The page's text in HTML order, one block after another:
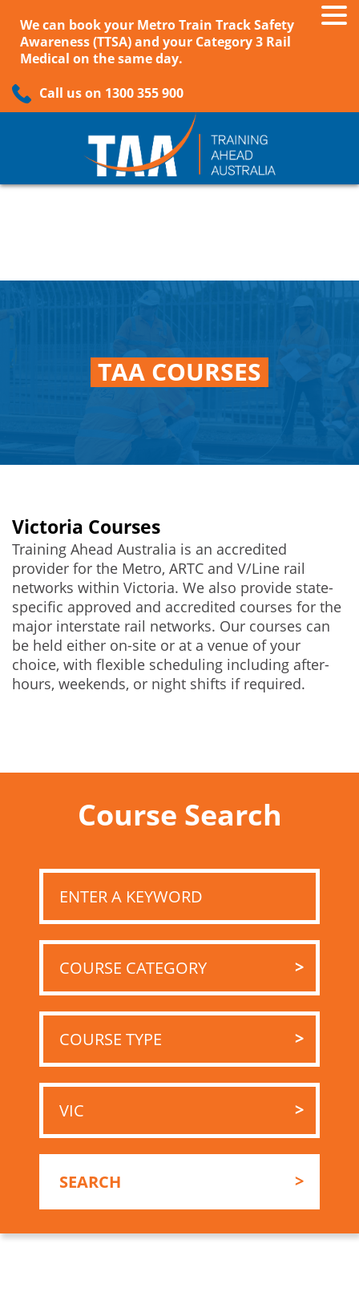
We can book your Metro Train Track Safety
Awareness (TTSA) and your Category 3 Rail
Medical on the same day.
Call us on 1300 355 900
TAA COURSES
Victoria Courses
Training Ahead Australia is an accredited
provider for the Metro, ARTC and V/Line rail
networks within Victoria. We also provide state-
specific approved and accredited courses for the
major interstate rail networks. Our courses can
be held either on-site or at a venue of your
choice, with flexible scheduling including after-
hours, weekends, or night shifts if required.
Course Search